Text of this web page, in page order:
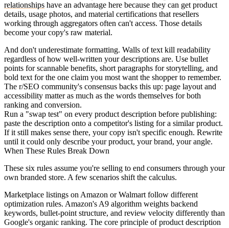
relationships have an advantage here because they can get product
details, usage photos, and material certifications that resellers
working through aggregators often can't access. Those details
become your copy's raw material.
And don't underestimate formatting. Walls of text kill readability
regardless of how well-written your descriptions are. Use bullet
points for scannable benefits, short paragraphs for storytelling, and
bold text for the one claim you most want the shopper to remember.
The r/SEO community's consensus backs this up: page layout and
accessibility matter as much as the words themselves for both
ranking and conversion.
Run a "swap test" on every product description before publishing:
paste the description onto a competitor's listing for a similar product.
If it still makes sense there, your copy isn't specific enough. Rewrite
until it could only describe your product, your brand, your angle.
When These Rules Break Down
These six rules assume you're selling to end consumers through your
own branded store. A few scenarios shift the calculus.
Marketplace listings on Amazon or Walmartfollow different
optimization rules. Amazon's A9 algorithm weights backend
keywords, bullet-point structure, and review velocity differently than
Google's organic ranking. The core principle of product description